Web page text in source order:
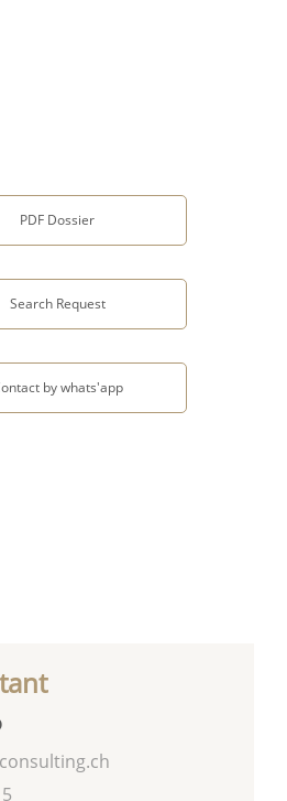
PDF Dossier
Search Request
by whats'app